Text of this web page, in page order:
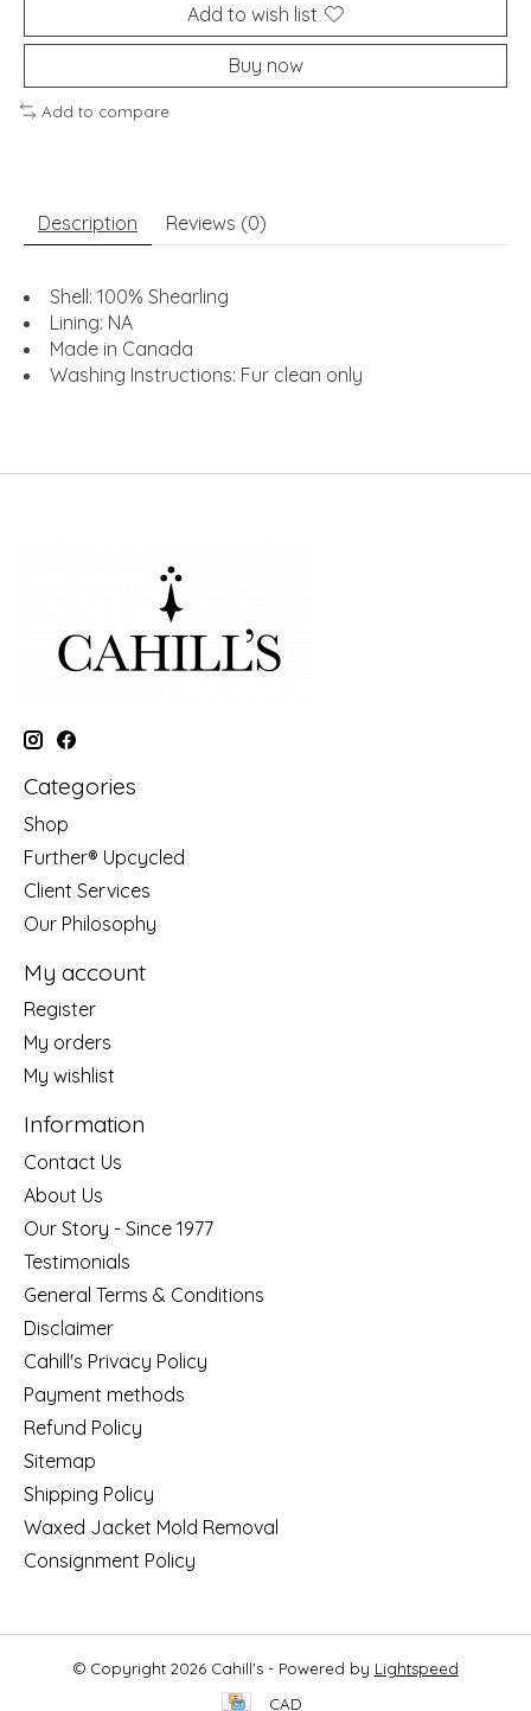
Add to wish list
Buy now
Add to compare
Description Reviews (0)
Shell: 100% Shearling
Lining: NA
Made in Canada
Washing Instructions: Fur clean only
Categories
Shop
Further® Upcycled
Client Services
Our Philosophy
My account
Register
My orders
My wishlist
Information
Contact Us
About Us
Our Story - Since 1977
Testimonials
General Terms & Conditions
Disclaimer
Cahill's Privacy Policy
Payment methods
Refund Policy
Sitemap
Shipping Policy
Waxed Jacket Mold Removal
Consignment Policy
© Copyright 2026 Cahill's - Powered by Lightspeed
CAD